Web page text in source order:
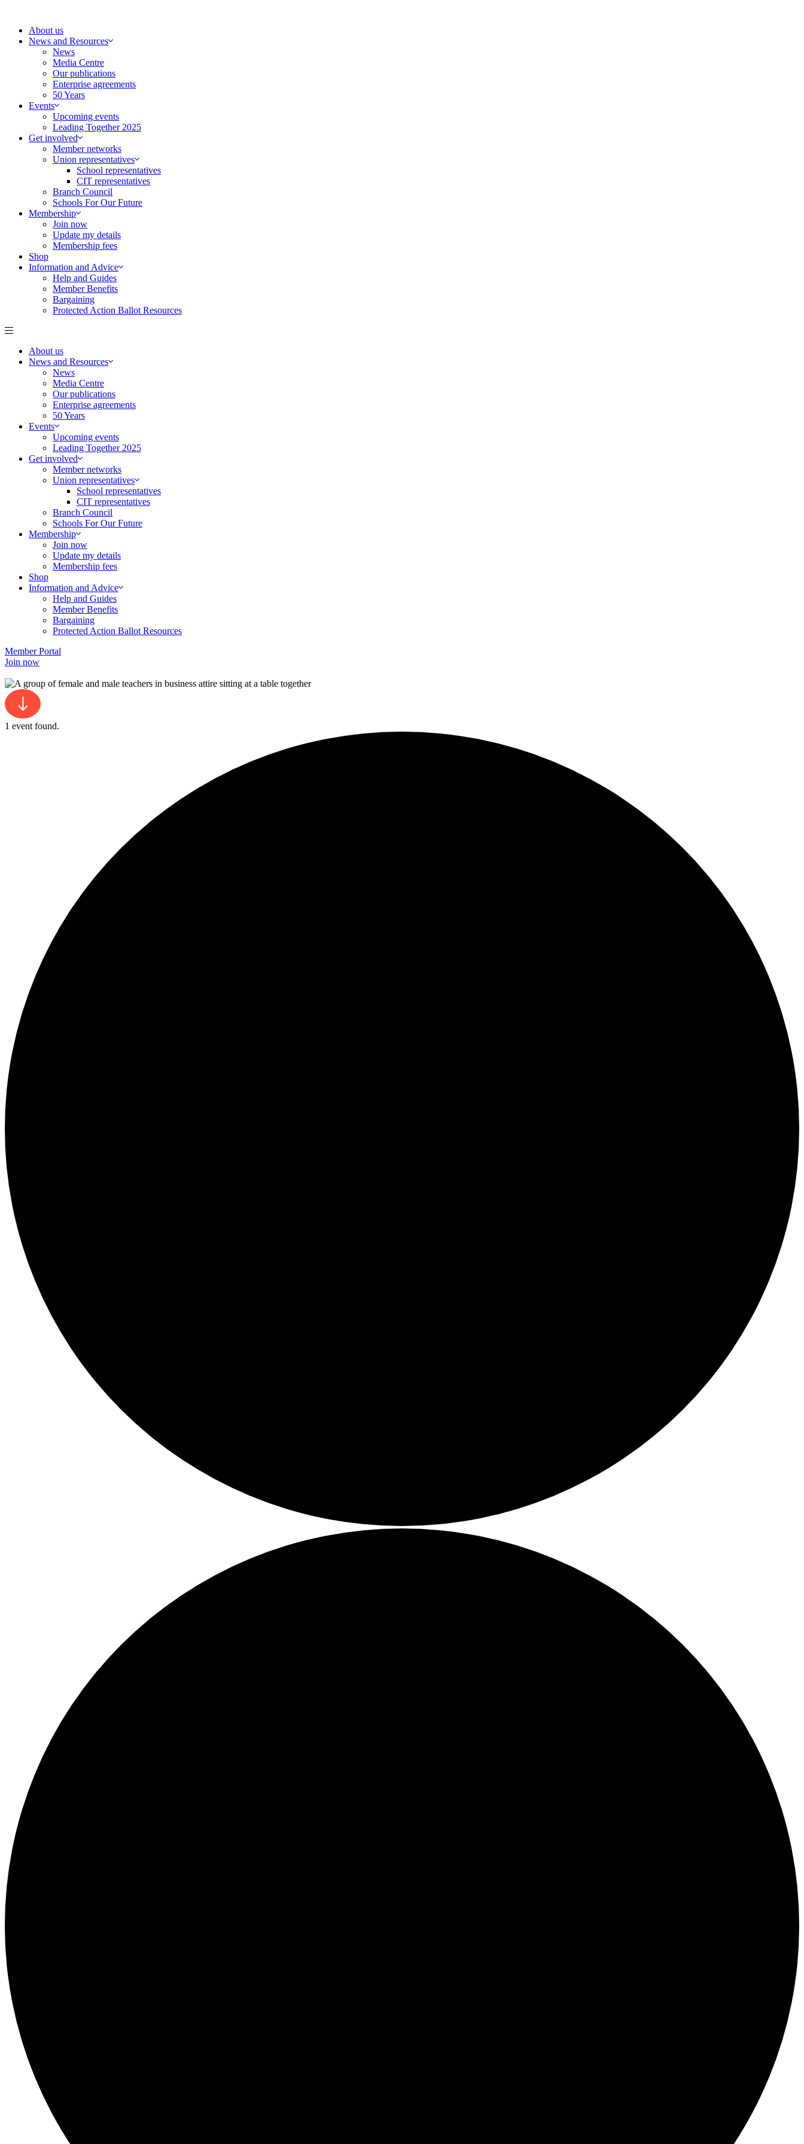
contentAbout us
News and Resources
News
Media Centre
Our publications
Enterprise agreements
50 Years
Events
Upcoming events
Leading Together 2025
Get involved
Member networks
Union representatives
School representatives
CIT representatives
Branch Council
Schools For Our Future
Membership
Join now
Update my details
Membership fees
Shop
Information and Advice
Help and Guides
Member Benefits
Bargaining
Protected Action Ballot Resources
About us
News and Resources
News
Media Centre
Our publications
Enterprise agreements
50 Years
Events
Upcoming events
Leading Together 2025
Get involved
Member networks
Union representatives
School representatives
CIT representatives
Branch Council
Schools For Our Future
Membership
Join now
Update my details
Membership fees
Shop
Information and Advice
Help and Guides
Member Benefits
Bargaining
Protected Action Ballot Resources
Member Portal
Join now
1 event found.